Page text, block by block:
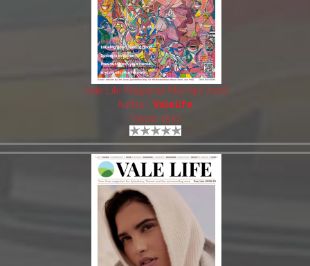
Vale Life Magazine Mar-Apr 2026
Author: Valelife
Views: 1537